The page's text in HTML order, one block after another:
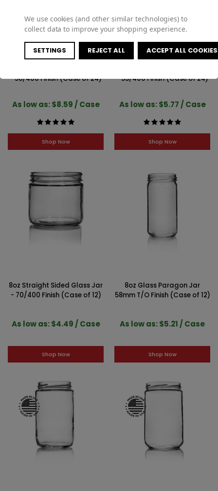
- 58/400 Finish (Case of 24)
As low as: $8.59 / Case
Shop Now
- 53/400 Finish (Case of 24)
As low as: $5.77 / Case
Shop Now
8oz Straight Sided Glass Jar
- 70/400 Finish (Case of 12)
As low as: $4.49 / Case
Shop Now
8oz Glass Paragon Jar
58mm T/O Finish (Case of 12)
As low as: $5.21 / Case
Shop Now
We use cookies (and other similar technologies) to
collect data to improve your shopping experience.
SETTINGS REJECT ALL ACCEPT ALL COOKIES